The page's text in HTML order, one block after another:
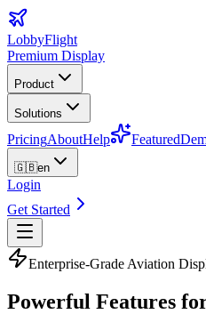
LobbyFlight
Premium Display
Product
Solutions
PricingAboutHelp Featured
🇬🇧en
Login
Get Started
Enterprise-Grade Aviation
Powerful Features